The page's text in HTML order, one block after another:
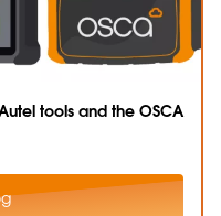
tools and the OSCA